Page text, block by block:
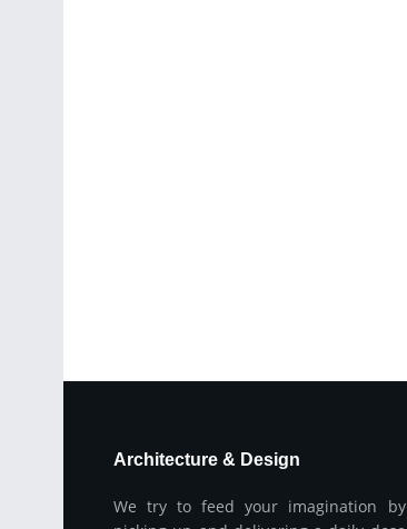
Architecture & Design
We try to feed your imagination by